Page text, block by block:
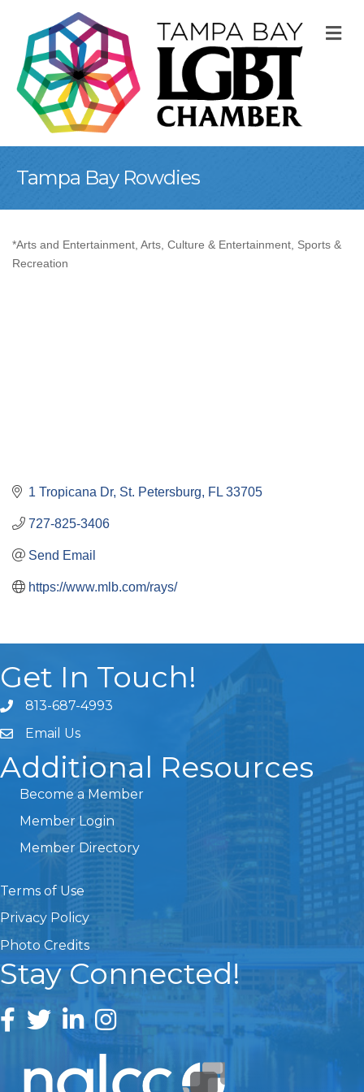
Tampa Bay Rowdies
Categories
*Arts and Entertainment Arts, Culture & Entertainment Sports &
Recreation
1 Tropicana Dr St. Petersburg FL 33705
727-825-3406
Send Email
https://www.mlb.com/rays/
Get In Touch!
813-687-4993
Email Us
Additional Resources
Become a Member
Member Login
Member Directory
Terms of Use
Privacy Policy
Photo Credits
Stay Connected!